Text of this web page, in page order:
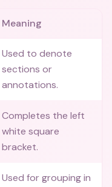
Meaning
Used to denote
sections or
annotations.
Completes the left
white square
bracket.
Used for grouping in